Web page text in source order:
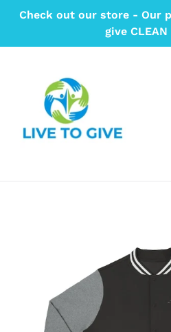
Check out our store - Our
give